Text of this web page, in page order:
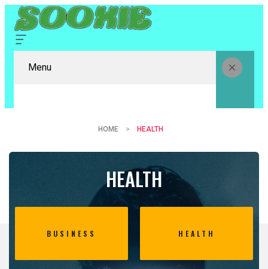
Menu
HOME HEALTH
HEALTH
BUSINESS HEALTH